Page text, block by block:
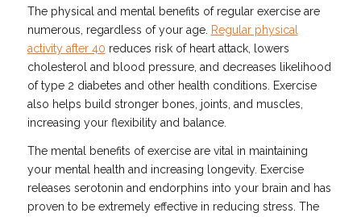
The physical and mental benefits of regular exercise are
numerous, regardless of your age. Regular physical
activity after 40 reduces risk of heart attack, lowers
cholesterol and blood pressure, and decreases likelihood
of type 2 diabetes and other health conditions. Exercise
also helps build stronger bones, joints, and muscles,
increasing your flexibility and balance.
The mental benefits of exercise are vital in maintaining
your mental health and increasing longevity. Exercise
releases serotonin and endorphins into your brain and has
proven to be extremely effective in reducing stress. The